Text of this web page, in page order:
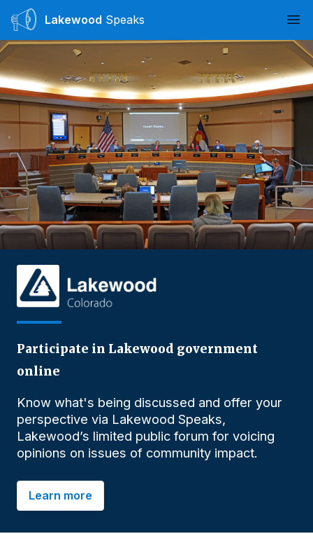
Lakewood Speaks
Participate in Lakewood government
online
Know what's being discussed and offer your
perspective via Lakewood Speaks,
Lakewood’s limited public forum for voicing
opinions on issues of community impact.
Learn more